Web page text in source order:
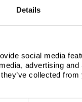
Details
social media
advertising
collected